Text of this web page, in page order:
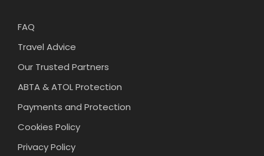
FAQ
Travel Advice
Our Trusted Partners
ABTA & ATOL Protection
Payments and Protection
Cookies Policy
Privacy Policy